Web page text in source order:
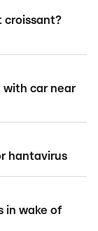
croissant?
car near
hantavirus
in wake of